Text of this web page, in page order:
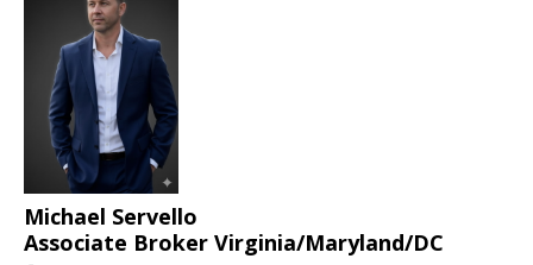
Michael Servello
Associate Broker Virginia/Maryland/DC